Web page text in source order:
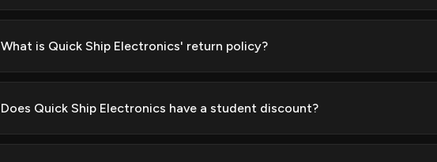
What is Quick Ship Electronics' return policy?
Does Quick Ship Electronics have a student discount?